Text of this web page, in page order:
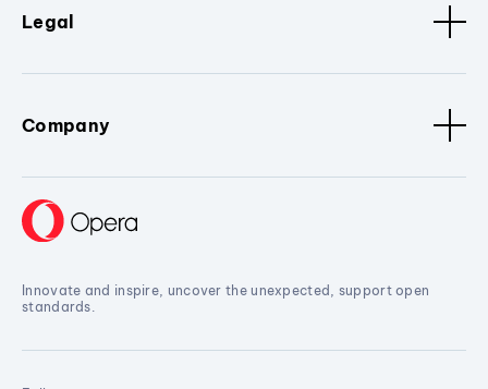
Legal
Company
Innovate and inspire, uncover the unexpected, support open
standards.